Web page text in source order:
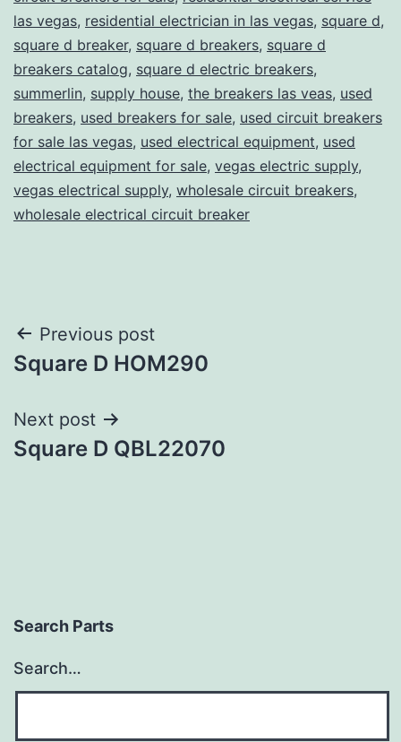
las vegas, residential electrician in las vegas, square d,
square d breaker, square d breakers, square d
breakers catalog, square d electric breakers,
summerlin, supply house, the breakers las veas, used
breakers, used breakers for sale, used circuit breakers
for sale las vegas, used electrical equipment, used
electrical equipment for sale, vegas electric supply,
vegas electrical supply, wholesale circuit breakers,
wholesale electrical circuit breaker
Post
navigation
Previous post
Square D HOM290
Next post
Square D QBL22070
Search Parts
Search…